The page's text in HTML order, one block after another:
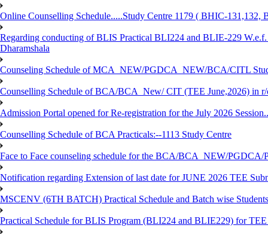
Online Counselling Schedule.....Study Centre 1179 ( BHIC-
Regarding conducting of BLIS Practical BLI224 and BLIE-229
Dharamshala
Counseling Schedule of MCA_NEW/PGDCA_NEW/BCA/CITL
Counselling Schedule of BCA/BCA_New/ CIT (TEE June,2026) in
Admission Portal opened for Re-registration for the July 2026 Session..
Counselling Schedule of BCA Practicals:--1113 Study Centre
Face to Face counseling schedule for the BCA/BCA_NEW/
Notification regarding Extension of last date for JUNE 2026 TEE
MSCENV (6TH BATCH) Practical Schedule and Batch wise
Practical Schedule for BLIS Program (BLI224 and BLIE229) for